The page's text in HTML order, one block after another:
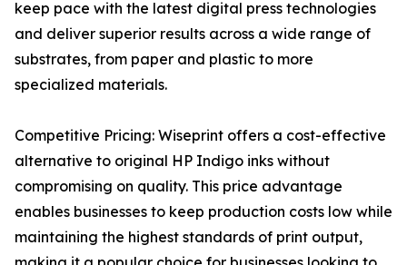
keep pace with the latest digital press technologies
and deliver superior results across a wide range of
substrates, from paper and plastic to more
specialized materials.
Competitive Pricing: Wiseprint offers a cost-effective
alternative to original HP Indigo inks without
compromising on quality. This price advantage
enables businesses to keep production costs low while
maintaining the highest standards of print output,